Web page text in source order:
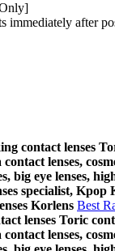
immediately after
contact lenses
lenses,
big eye lenses,
specialist, Kpop
Korlens Best
lenses Toric
lenses,